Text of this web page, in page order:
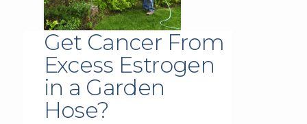
Get Cancer From
Excess Estrogen
in a Garden
Hose?